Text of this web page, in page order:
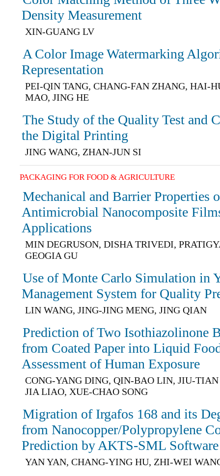
Density Measurement
XIN-GUANG LV
A Color Image Watermarking
Representation
PEI-QIN TANG, CHANG-FAN ZHANG, HAI-
MAO, JING HE
The Study of the Quality Test and
the Digital Printing
JING WANG, ZHAN-JUN SI
PACKAGING FOR FOOD & AGRICULTURE
Mechanical and Barrier Properties
Antimicrobial Nanocomposite
Applications
MIN DEGRUSON, DISHA TRIVEDI,
GEOGIA GU
Use of Monte Carlo Simulation in
Management System for Quality
LIN WANG, JING-JING MENG, JING QIAN
Prediction of Two Isothiazolinone
from Coated Paper into Liquid
Assessment of Human Exposure
CONG-YANG DING, QIN-BAO LIN, JIU-
JIA LIAO, XUE-CHAO SONG
Migration of Irgafos 168 and its
from Nanocopper/Polypropylene
Prediction by AKTS-SML Software
YAN YAN, CHANG-YING HU, ZHI-WEI